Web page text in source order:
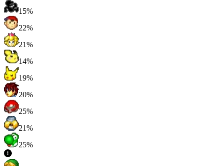
15%
22%
21%
14%
19%
20%
25%
21%
25%